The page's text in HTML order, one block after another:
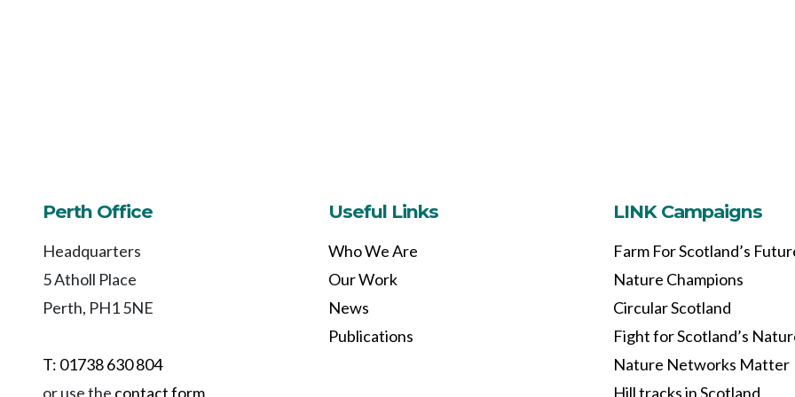
Perth Office
Headquarters
5 Atholl Place
Perth, PH1 5NE
T: 01738 630 804
or use the contact form
Useful Links
Who We Are
Our Work
News
Publications
LINK Campaigns
Farm For Scotland’s
Nature Champions
Circular Scotland
Fight for Scotland’s
Nature Networks Matter
Hill tracks in Scotland